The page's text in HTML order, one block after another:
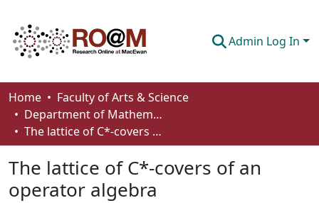
Admin Log In
Communities & Collections
Browse
Home
Faculty of Arts & Science
Department of Mathematics and Statistics
The lattice of C*-covers of an operator algebra
The lattice of C*-covers of an
operator algebra